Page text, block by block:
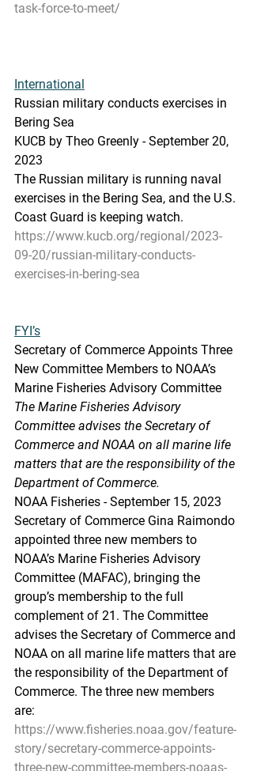
task-force-to-meet/
International
Russian military conducts exercises in
Bering Sea
KUCB by Theo Greenly - September 20,
2023
The Russian military is running naval
exercises in the Bering Sea, and the U.S.
Coast Guard is keeping watch.
https://www.kucb.org/regional/2023-
09-20/russian-military-conducts-
exercises-in-bering-sea
FYI’s
Secretary of Commerce Appoints Three
New Committee Members to NOAA’s
Marine Fisheries Advisory Committee
The Marine Fisheries Advisory
Committee advises the Secretary of
Commerce and NOAA on all marine life
matters that are the responsibility of the
Department of Commerce.
NOAA Fisheries - September 15, 2023
Secretary of Commerce Gina Raimondo
appointed three new members to
NOAA’s Marine Fisheries Advisory
Committee (MAFAC), bringing the
group’s membership to the full
complement of 21. The Committee
advises the Secretary of Commerce and
NOAA on all marine life matters that are
the responsibility of the Department of
Commerce. The three new members
are:
https://www.fisheries.noaa.gov/feature-
story/secretary-commerce-appoints-
three-new-committee-members-noaas-